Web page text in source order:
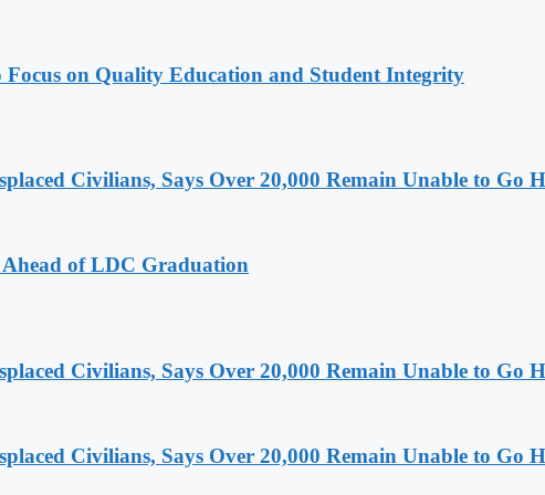
on Quality Education and Student Integrity
Civilians, Says Over 20,000 Remain Unable to Go
of LDC Graduation
Civilians, Says Over 20,000 Remain Unable to Go
Civilians, Says Over 20,000 Remain Unable to Go